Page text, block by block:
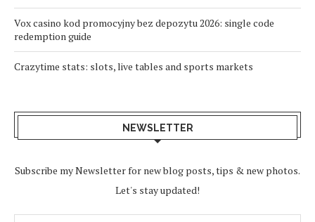
Vox casino kod promocyjny bez depozytu 2026: single code
redemption guide
Crazytime stats: slots, live tables and sports markets
NEWSLETTER
Subscribe my Newsletter for new blog posts, tips & new photos.
Let's stay updated!